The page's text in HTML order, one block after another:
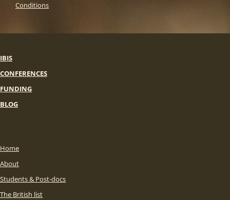
Conditions
IBIS
CONFERENCES
FUNDING
BLOG
Home
About
Students & Post-docs
The British list